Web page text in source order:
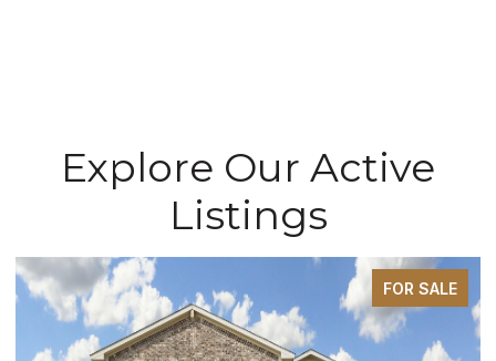
Explore Our Active
Listings
FOR SALE